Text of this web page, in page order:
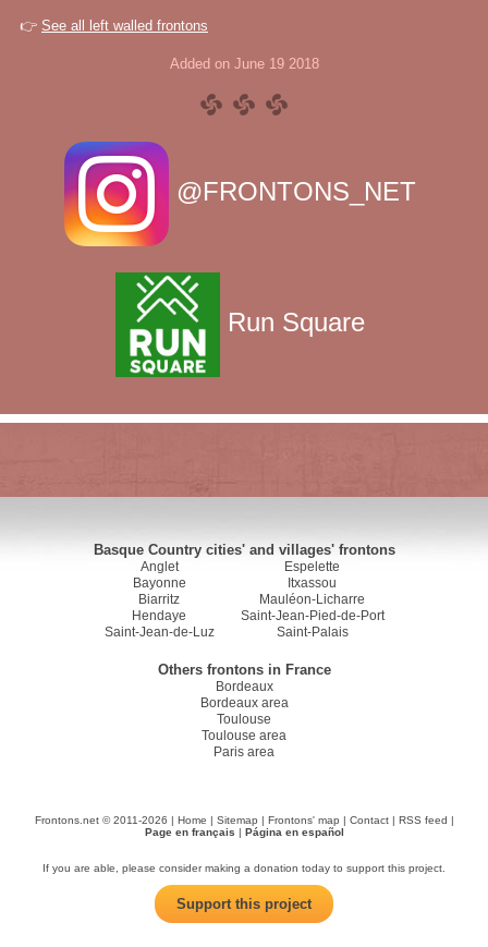
👉 See all left walled frontons
Added on June 19 2018
@FRONTONS_NET
Run Square
Basque Country cities' and villages' frontons
Anglet
Bayonne
Biarritz
Hendaye
Saint-Jean-de-Luz
Espelette
Itxassou
Mauléon-Licharre
Saint-Jean-Pied-de-Port
Saint-Palais
Others frontons in France
Bordeaux
Bordeaux area
Toulouse
Toulouse area
Paris area
Frontons.net © 2011-2026 | Home | Sitemap | Frontons' map | Contact| RSS feed |
Page en français | Página en español
If you are able, please consider making a donation today to support this project.
Support this project